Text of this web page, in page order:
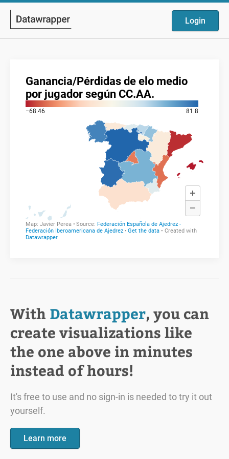
Login
With Datawrapper, you can
create visualizations like
the one above in minutes
instead of hours!
It's free to use and no sign-in is needed to try it out
yourself.
Learn more